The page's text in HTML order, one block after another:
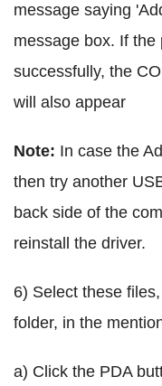
message saying
message box. If the
successfully, the
will also appear
Note: In case the
then try another
back side of the
reinstall the driver.
6) Select these
folder, in the
a) Click the PDA